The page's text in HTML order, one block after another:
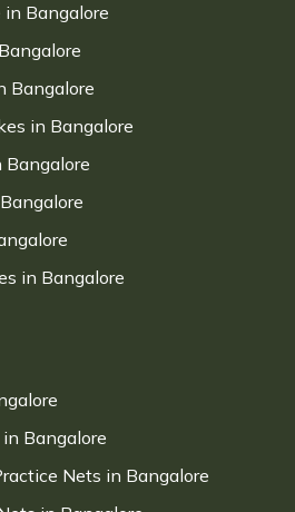
in Bangalore
Bangalore
in Bangalore
Bangalore
in Bangalore
Bangalore
Nets in Bangalore